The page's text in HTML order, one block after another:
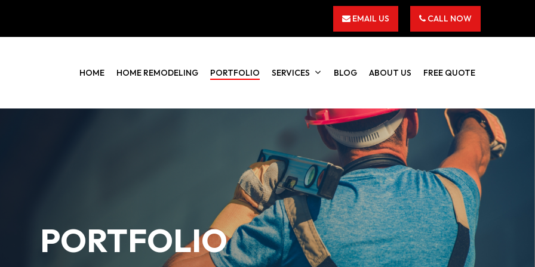
EMAIL US CALL NOW
HOME HOME REMODELING PORTFOLIO SERVICES BLOG ABOUT US FREE QUOTE
PORTFOLIO